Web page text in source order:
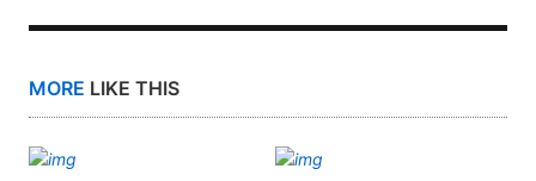
MORE LIKE THIS